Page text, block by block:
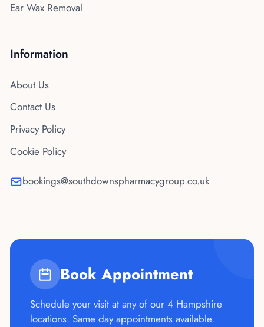
Ear Wax Removal
Information
About Us
Contact Us
Privacy Policy
Cookie Policy
bookings@southdownspharmacygroup.co.uk
Book Appointment
Schedule your visit at any of our 4 Hampshire
locations. Same day appointments available.